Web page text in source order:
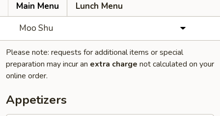
Main Menu
Lunch Menu
Moo Shu
Please note: requests for additional items or special
preparation may incur an extra charge not calculated on your
online order.
Appetizers